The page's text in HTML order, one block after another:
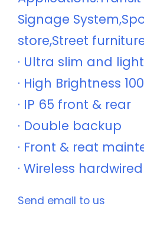
Signage
store,Street
· Ultra slim and light
· High Brightness
· IP 65 front & rear
· Double backup
· Front & reat
· Wireless hardwired
Send email to us